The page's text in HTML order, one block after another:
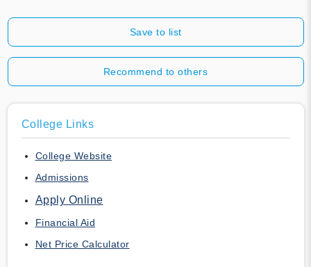
Save to list
Recommend to others
College Links
College Website
Admissions
Apply Online
Financial Aid
Net Price Calculator